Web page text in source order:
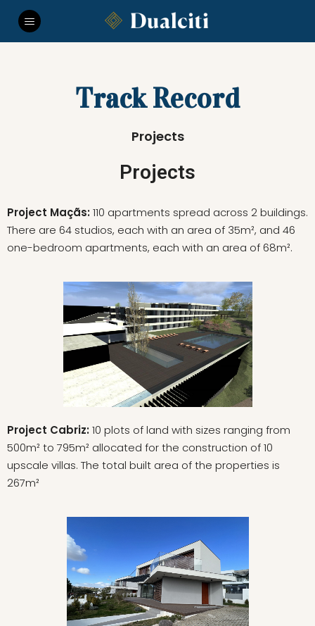
Track Record
Projects
Projects
Project Maçãs:110 apartments spread across 2 buildings.
There are 64 studios, each with an area of 35m², and 46
one-bedroom apartments, each with an area of 68m².
Project Cabriz:10 plots of land with sizes ranging from
500m² to 795m² allocated for the construction of 10
upscale villas. The total built area of the properties is
267m²